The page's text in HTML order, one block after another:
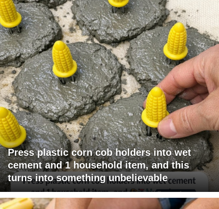
Press plastic corn cob holders into wet
cement and 1 household item, and this
turns into something unbelievable